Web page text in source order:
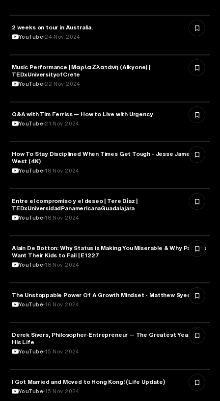
PSYCHOLOGY
2 weeks on tour in Australia.
YouTube 24 Nov 2024
PSYCHOLOGY
Music Performance | Μαρία Ζλατάνη (Alkyone) |
TEDxUniversityofCrete
YouTube 22 Nov 2024
PSYCHOLOGY
Q&A with Tim Ferriss — How to Live with Urgency
YouTube 21 Nov 2024
PSYCHOLOGY
How To Stay Disciplined When Times Get Tough - Jesse James
West (4K)
YouTube 18 Nov 2024
PSYCHOLOGY
Entre el compromiso y el deseo | Tere Díaz |
TEDxUniversidadPanamericanaGuadalajara
YouTube 18 Nov 2024
PSYCHOLOGY
Alain De Botton: Why Status is Making You Miserable & Why Parents
Want Their Kids to Fail | E1227
YouTube 18 Nov 2024
PSYCHOLOGY
The Unstoppable Power Of A Growth Mindset - Matthew Syed
YouTube 16 Nov 2024
PSYCHOLOGY
Derek Sivers, Philosopher-Entrepreneur — The Greatest Year of
His Life
YouTube 15 Nov 2024
PSYCHOLOGY
I Got Married and Moved to Hong Kong! (Life Update)
YouTube 15 Nov 2024